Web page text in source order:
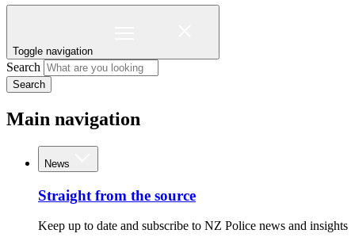
Toggle navigation
Search
Search
Main navigation
News
Straight from the source
Keep up to date and subscribe to NZ Police news and insights